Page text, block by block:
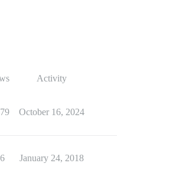
Activity
October 16, 2024
January 24, 2018